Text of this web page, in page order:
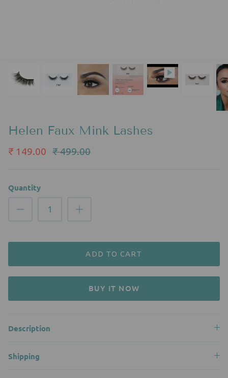
Helen Faux Mink Lashes
₹ 149.00 ₹ 499.00
Quantity
ADD TO CART
BUY IT NOW
Description
Shipping